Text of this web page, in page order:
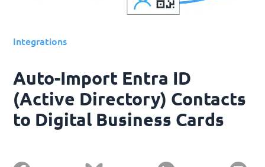
Integrations
Auto-Import Entra ID
(Active Directory) Contacts
to Digital Business Cards